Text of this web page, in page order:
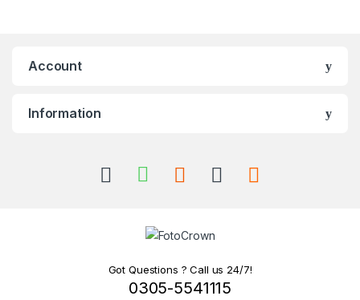
Account
Information
Got Questions ? Call us 24/7!
0305-5541115